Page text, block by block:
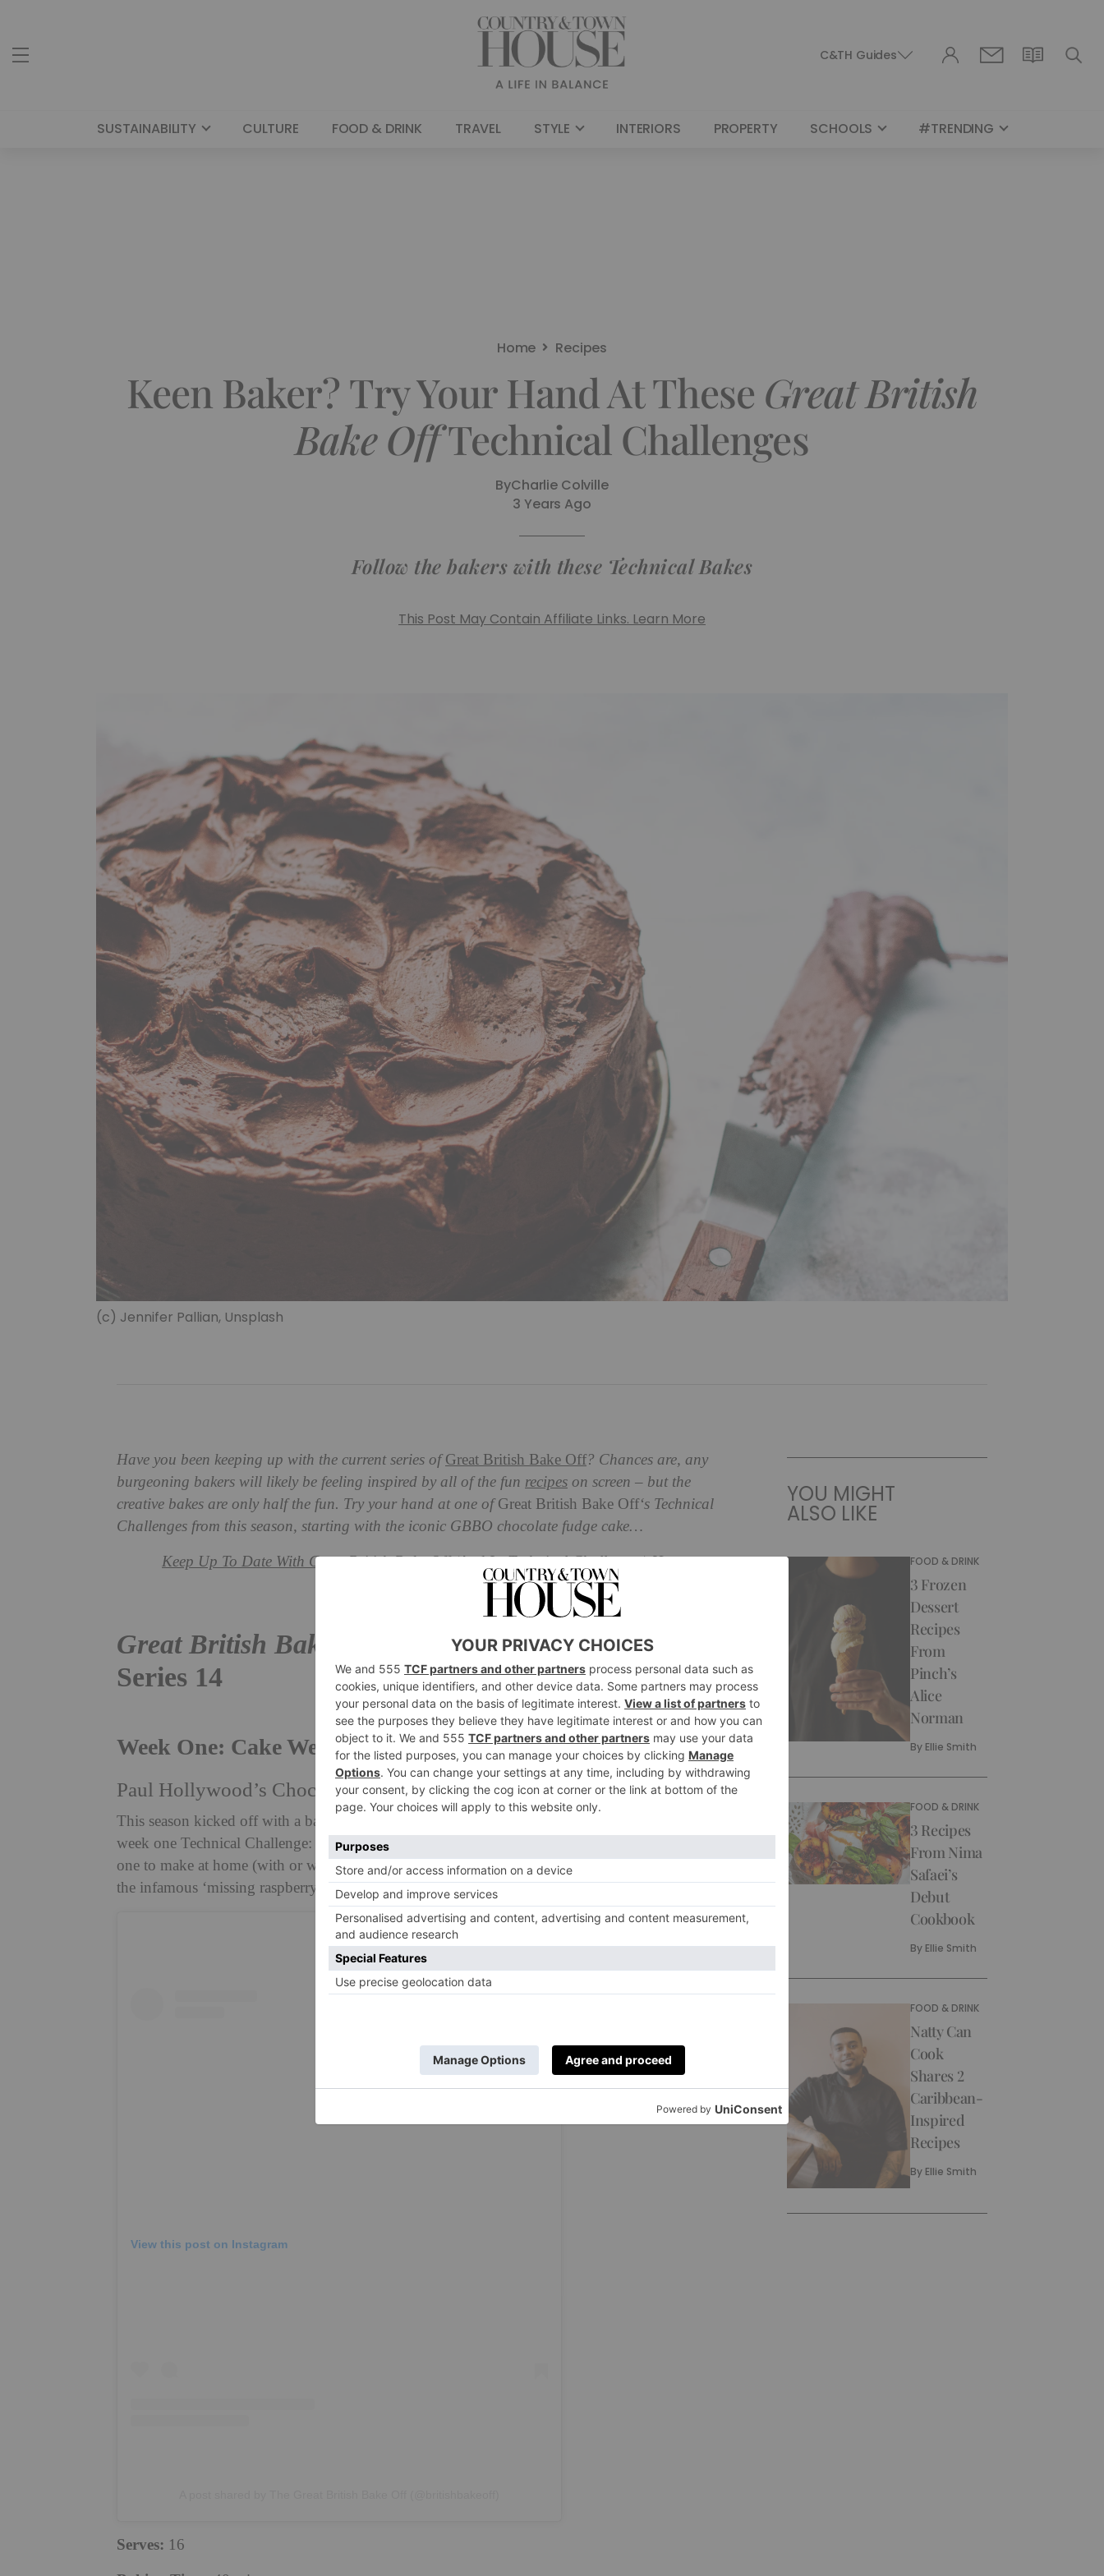
C&TH Guides
SUSTAINABILITY CULTURE FOOD & DRINK TRAVEL STYLE INTERIORS PROPERTY SCHOOLS #TRENDING
Home Recipes
Keen Baker? Try Your Hand At These Great British
Bake OffTechnical Challenges
ByCharlie Colville
3 Years Ago
Follow the bakers with these Technical Bakes
This Post May Contain Affiliate Links. Learn More
(c) Jennifer Pallian, Unsplash
Have you been keeping up with the current series ofGreat British Bake Off? Chances are, any
burgeoning bakers will likely be feeling inspired by all of the fun recipes on screen – but the
creative bakes are only half the fun. Try your hand at one ofGreat British Bake Off‘s Technical
Challenges from this season, starting with the iconic GBBO chocolate fudge cake…
Keep Up To Date With Great British Bake Off (And Its Technical Challenges) Here
Great British Bake Off
Technical Challenges From
Series 14
Week One: Cake Week
Paul Hollywood’s Chocolate Fudge Cake (aka THE fudge cake)
This season kicked off with a bang, with Paul Hollywood pulling out the big guns with the
week one Technical Challenge: the iconicGreat British Bake Off
one to make at home (with or without the kids), and promises ultimate satisfaction as you fill up
the infamous ‘missing raspberry’ gap.
View this post on Instagram
Serves: 16
YOU MIGHT
ALSO LIKE
FOOD & DRINK
3 Frozen
Dessert
Recipes
From
Pinch’s
Alice
Norman
By Ellie Smith
FOOD & DRINK
3 Recipes
From Nima
Safaei’s
Debut
Cookbook
By Ellie Smith
FOOD & DRINK
Natty Can
Cook
Shares 2
Caribbean-
Inspired
Recipes
By Ellie Smith